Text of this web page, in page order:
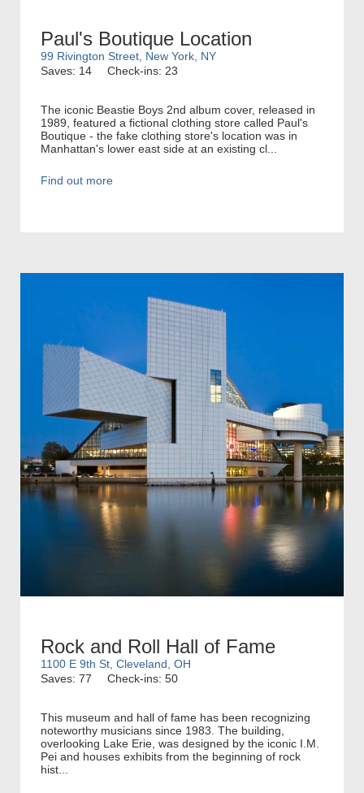
Paul's Boutique Location
99 Rivington Street, New York, NY
Saves: 14
Check-ins: 23
The iconic Beastie Boys 2nd album cover, released in
1989, featured a fictional clothing store called Paul's
Boutique - the fake clothing store's location was in
Manhattan's lower east side at an existing cl...
Find out more
Rock and Roll Hall of Fame
1100 E 9th St, Cleveland, OH
Saves: 77
Check-ins: 50
This museum and hall of fame has been recognizing
noteworthy musicians since 1983. The building,
overlooking Lake Erie, was designed by the iconic I.M.
Pei and houses exhibits from the beginning of rock
hist...